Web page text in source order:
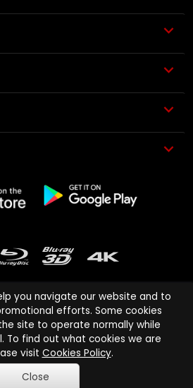
Cinema Paradiso product and service
Pace-e-Solutions Limited or its affiliates.
Paradiso or its affiliates. All rights
reserved.
you navigate our website and to
efforts. Some cookies
site to operate normally while
To find out what cookies we are
visit Cookies Policy.
Close